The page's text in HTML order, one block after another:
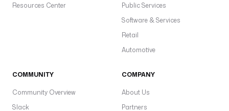
Resources Center
Public Services
Software & Services
Retail
Automotive
COMMUNITY
Community Overview
Slack
COMPANY
About Us
Partners